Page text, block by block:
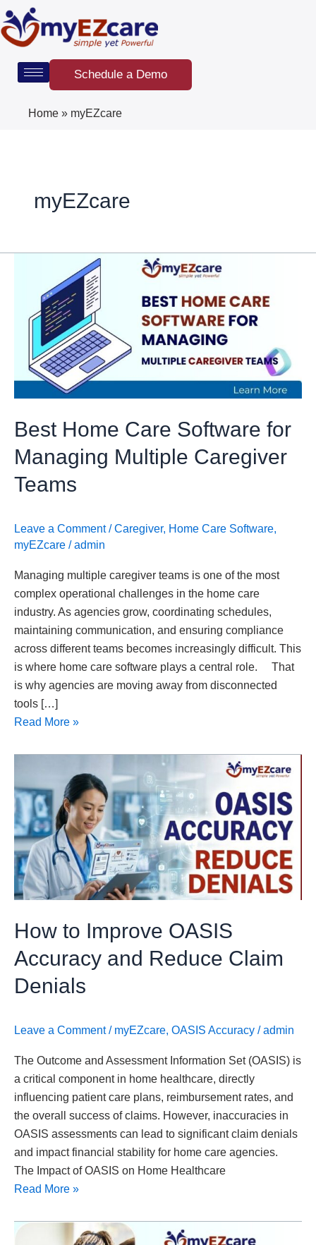
Skip
to
content
Schedule a Demo
Home » myEZcare
myEZcare
Best Home Care Software for
Managing Multiple Caregiver
Teams
Leave a Comment /Caregiver, Home Care Software,
myEZcare /admin
Managing multiple caregiver teams is one of the most
complex operational challenges in the home care
industry. As agencies grow, coordinating schedules,
maintaining communication, and ensuring compliance
across different teams becomes increasingly difficult. This
is where home care software plays a central role. That
is why agencies are moving away from disconnected
tools […]
Software
Managing
Multiple
Caregiver
Read More »
How to Improve OASIS
Accuracy and Reduce Claim
Denials
Leave a Comment / myEZcare, OASIS Accuracy /admin
The Outcome and Assessment Information Set (OASIS) is
a critical component in home healthcare, directly
influencing patient care plans, reimbursement rates, and
the overall success of claims. However, inaccuracies in
OASIS assessments can lead to significant claim denials
and impact financial stability for home care agencies.
The Impact of OASIS on Home Healthcare
Improve
OASIS
Accuracy
and
Reduce
Claim
Read More »
Where
Post
pagination